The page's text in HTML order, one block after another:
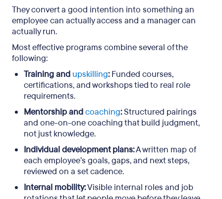
They convert a good intention into something an
employee can actually access and a manager can
actually run.
Most effective programs combine several of the
following:
Training and upskilling:Funded courses,
certifications, and workshops tied to real role
requirements.
Mentorship andcoaching:Structured pairings
and one-on-one coaching that build judgment,
not just knowledge.
Individual development plans:A written map of
each employee’s goals, gaps, and next steps,
reviewed on a set cadence.
Internal mobility:Visible internal roles and job